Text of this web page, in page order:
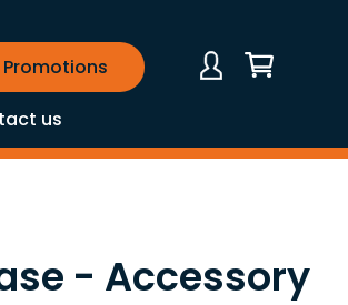
Promotions
us
- Accessory